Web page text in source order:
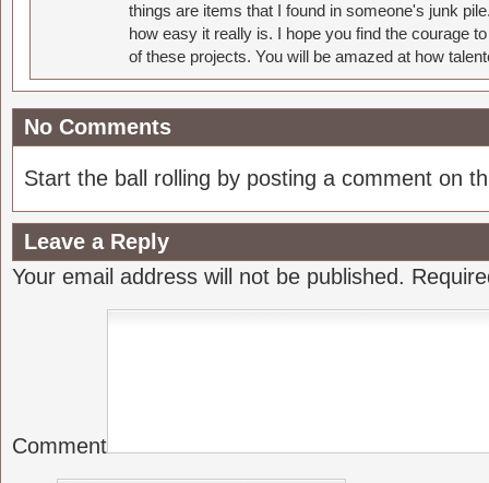
things are items that I found in someone's junk
how easy it really is. I hope you find the courage
of these projects. You will be amazed at how
No Comments
Start the ball rolling by posting a comment on
Leave a Reply
Your email address will not be published.
Comment